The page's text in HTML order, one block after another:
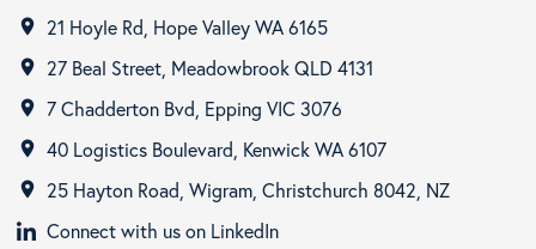
room 21 Hoyle Rd, Hope Valley WA 6165
room 27 Beal Street, Meadowbrook QLD 4131
room 7 Chadderton Bvd, Epping VIC 3076
room 40 Logistics Boulevard, Kenwick WA 6107
room
25 Hayton Road, Wigram, Christchurch 8042, NZ
Connect with us on LinkedIn